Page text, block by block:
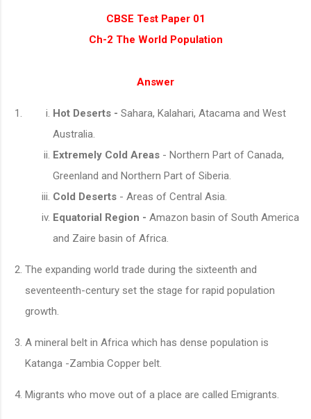
CBSE Test Paper 01
Ch-2 The World Population
Answer
Hot Deserts - Sahara, Kalahari, Atacama and West
Australia.
Extremely Cold Areas - Northern Part of Canada,
Greenland and Northern Part of Siberia.
Cold Deserts - Areas of Central Asia.
Equatorial Region - Amazon basin of South America
and Zaire basin of Africa.
The expanding world trade during the sixteenth and
seventeenth-century set the stage for rapid population
growth.
A mineral belt in Africa which has dense population is
Katanga -Zambia Copper belt.
Migrants who move out of a place are called Emigrants.